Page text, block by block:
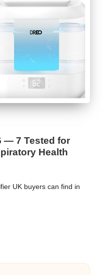
— 7 Tested for
Health
UK buyers can find in